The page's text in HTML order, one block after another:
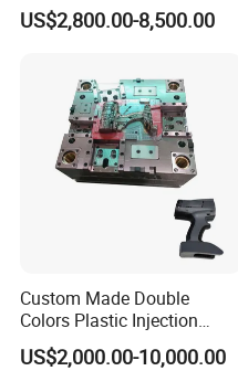
US$2,800.00-8,500.00
Custom Made Double
Colors Plastic Injection
Housing Mold
US$2,000.00-10,000.00